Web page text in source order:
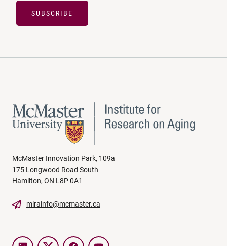
SUBSCRIBE
McMaster Innovation Park, 109a
175 Longwood Road South
Hamilton, ON L8P 0A1
mirainfo@mcmaster.ca